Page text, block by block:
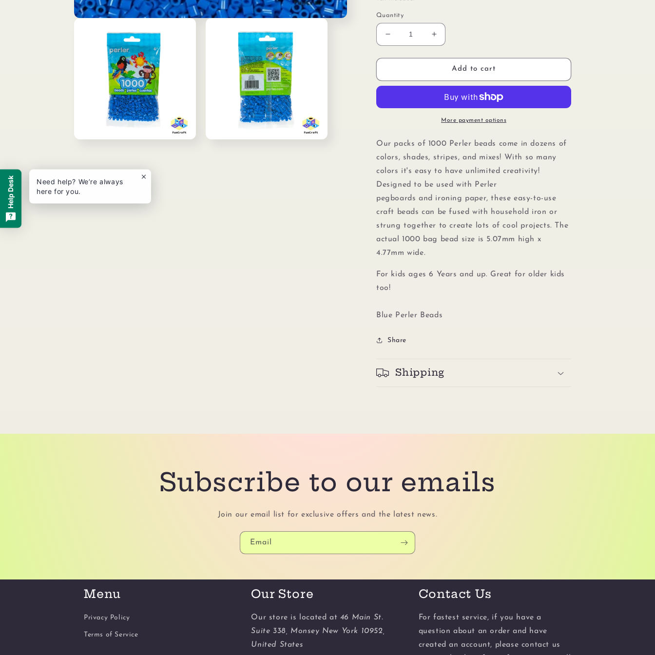
Open
Quantity
Decrease
quantity
for
80-
Fuse
Craft
Activities
1000pcs,
Cobalt
Blue
Increase
quantity
for
Perler
80-
Bulk
Fuse
Beads
Craft
1000pcs,
Cobalt
Blue
Add to cart
More payment options
Our packs of 1000 Perler beads come in dozens of
colors, shades, stripes, and mixes! With so many
colors it's easy to have unlimited creativity!
Designed to be used with Perler
pegboards and ironing paper, these easy-to-use
craft beads can be fused with household iron or
strung together to create lots of cool projects. The
actual 1000 bag bead size is 5.07mm high x
4.77mm wide.
For kids ages 6 Years and up. Great for older kids
too!
Blue Perler Beads
Share
Shipping
Subscribe to our emails
Join our email list for exclusive offers and the latest news.
Email
Menu
Privacy Policy
Terms of Service
Our Store
Our store is located at 46 Main St.
Suite 338, Monsey New York 10952,
United States
Contact Us
For fastest service, if you have a
question about an order and have
created an account, please contact us
Need help? We’re always
here for you.
Help Desk